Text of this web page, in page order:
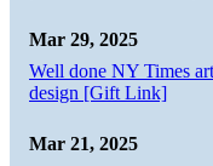
Mar 29, 2025
Well done NY Times
design [Gift Link]
Mar 21, 2025